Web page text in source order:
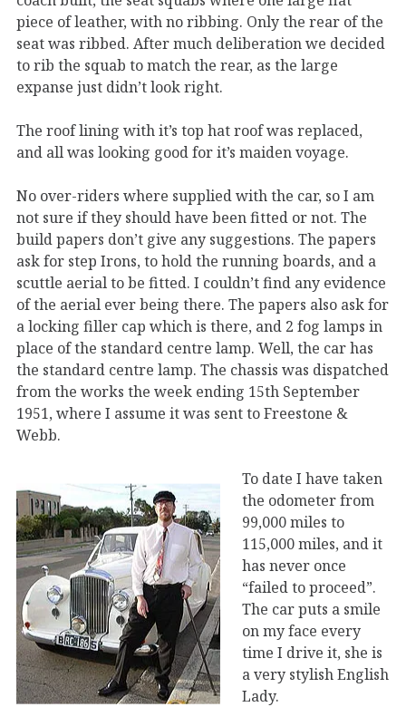
piece of leather, with no ribbing. Only the rear of the
seat was ribbed. After much deliberation we decided
to rib the squab to match the rear, as the large
expanse just didn’t look right.
The roof lining with it’s top hat roof was replaced,
and all was looking good for it’s maiden voyage.
No over-riders where supplied with the car, so I am
not sure if they should have been fitted or not. The
build papers don’t give any suggestions. The papers
ask for step Irons, to hold the running boards, and a
scuttle aerial to be fitted. I couldn’t find any evidence
of the aerial ever being there. The papers also ask for
a locking filler cap which is there, and 2 fog lamps in
place of the standard centre lamp. Well, the car has
the standard centre lamp. The chassis was dispatched
from the works the week ending 15th September
1951, where I assume it was sent to Freestone &
Webb.
To date I have taken
the odometer from
99,000 miles to
115,000 miles, and it
has never once
“failed to proceed”.
The car puts a smile
on my face every
time I drive it, she is
a very stylish English
Lady.